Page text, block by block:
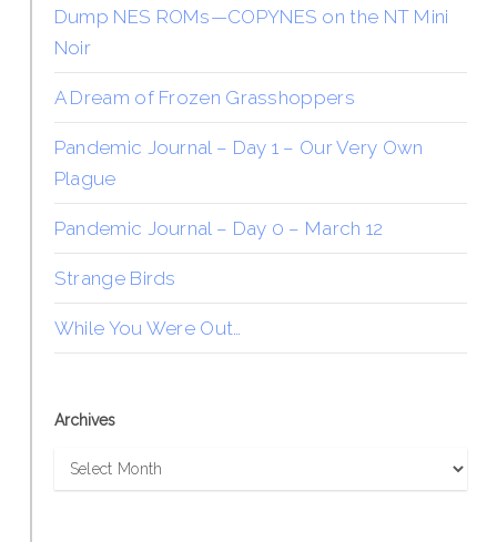
Dump NES ROMs—COPYNES on the NT Mini
Noir
A Dream of Frozen Grasshoppers
Pandemic Journal – Day 1 – Our Very Own
Plague
Pandemic Journal – Day 0 – March 12
Strange Birds
While You Were Out…
Archives
Archives